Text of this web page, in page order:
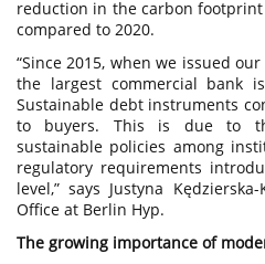
reduction in the carbon
compared to 2020.
“Since 2015, when we issued
the largest commercial bank
Sustainable debt instruments
to buyers. This is due to
sustainable policies among
regulatory requirements
level,” says Justyna
Office at Berlin Hyp.
The growing importance of